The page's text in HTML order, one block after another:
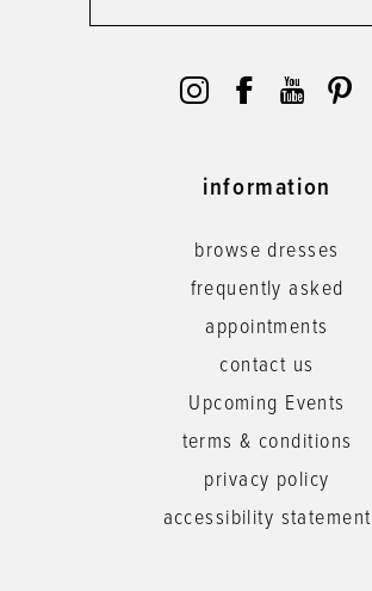
information
browse dresses
frequently asked
appointments
contact us
Upcoming Events
terms & conditions
privacy policy
accessibility statement